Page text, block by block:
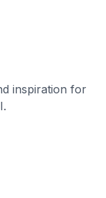
inspiration for